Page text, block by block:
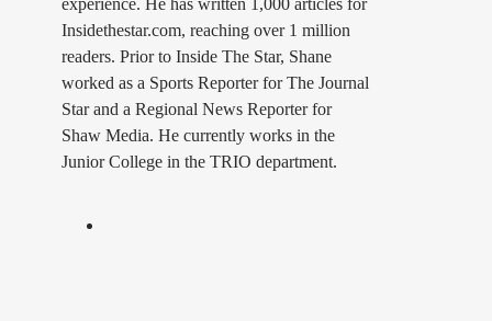
experience. He has written 1,000 articles for
Insidethestar.com, reaching over 1 million
readers. Prior to Inside The Star, Shane
worked as a Sports Reporter for The Journal
Star and a Regional News Reporter for
Shaw Media. He currently works in the
Junior College in the TRIO department.